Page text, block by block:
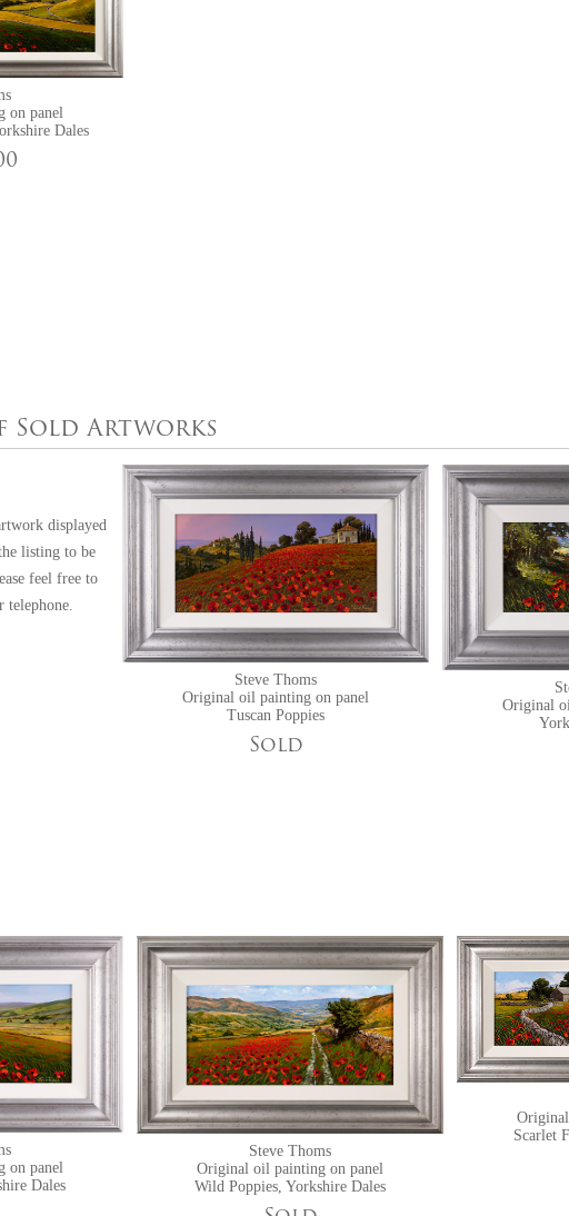
on panel
Dales
Sold Artworks
displayed
listing to be
feel free to
telephone.
Steve Thoms
Original oil painting on panel
Tuscan Poppies
Sold
Original
on panel
Dales
Steve Thoms
Original oil painting on panel
Wild Poppies, Yorkshire Dales
Scarlet